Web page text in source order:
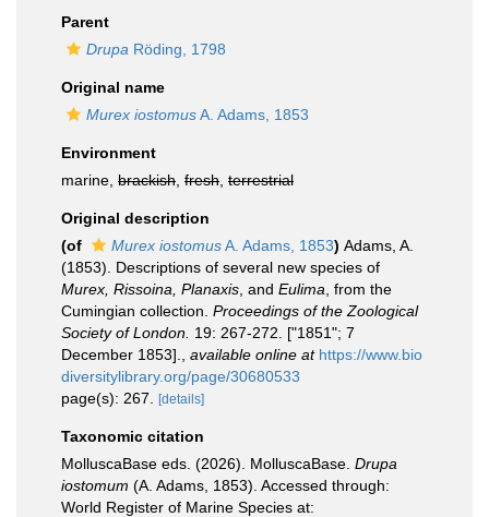
Parent
Drupa Röding, 1798
Original name
Murex iostomusA. Adams, 1853
Environment
marine, brackish fresh terrestrial
Original description
(of
Murex iostomusA. Adams, 1853) Adams, A.
(1853). Descriptions of several new species of
Murex, Rissoina, Planaxis , and Eulima , from the
Cumingian collection. Proceedings of the Zoological
Society of London. 19: 267-272. ["1851"; 7
December 1853].
available online at https://www.bio
diversitylibrary.org/page/30680533
page(s): 267.
[details]
Taxonomic citation
MolluscaBase eds. (2026). MolluscaBase. Drupa
iostomum (A. Adams, 1853). Accessed through:
World Register of Marine Species at: